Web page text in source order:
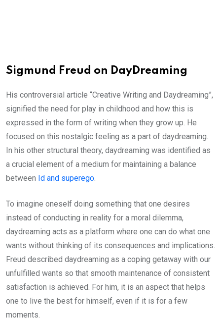
Sigmund Freud on DayDreaming
His controversial article “Creative Writing and Daydreaming”,
signified the need for play in childhood and how this is
expressed in the form of writing when they grow up. He
focused on this nostalgic feeling as a part of daydreaming.
In his other structural theory, daydreaming was identified as
a crucial element of a medium for maintaining a balance
between Id and superego.
To imagine oneself doing something that one desires
instead of conducting in reality for a moral dilemma,
daydreaming acts as a platform where one can do what one
wants without thinking of its consequences and implications.
Freud described daydreaming as a coping getaway with our
unfulfilled wants so that smooth maintenance of consistent
satisfaction is achieved. For him, it is an aspect that helps
one to live the best for himself, even if it is for a few
moments.